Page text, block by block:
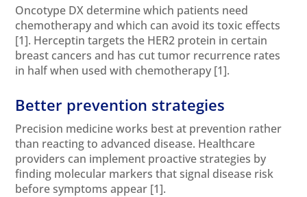
Oncotype DX determine which patients need
chemotherapy and which can avoid its toxic effects
[1]. Herceptin targets the HER2 protein in certain
breast cancers and has cut tumor recurrence rates
in half when used with chemotherapy [1].
Better prevention strategies
Precision medicine works best at prevention rather
than reacting to advanced disease. Healthcare
providers can implement proactive strategies by
finding molecular markers that signal disease risk
before symptoms appear [1].